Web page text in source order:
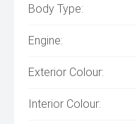
Body Type:
Engine:
Exterior Colour:
Interior Colour: